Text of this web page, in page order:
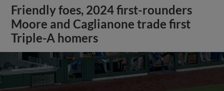
Friendly foes, 2024 first-rounders
Moore and Caglianone trade first
Triple-A homers